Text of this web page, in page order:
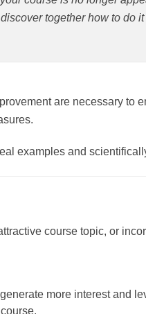
together how to do it and
improvement are
corrective measures.
real examples and